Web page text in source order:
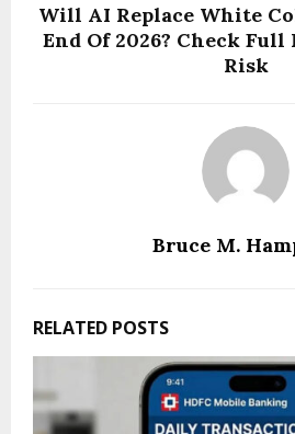
Will AI Replace White
End Of 2026? Check
Risk
Bruce M.
RELATED POSTS